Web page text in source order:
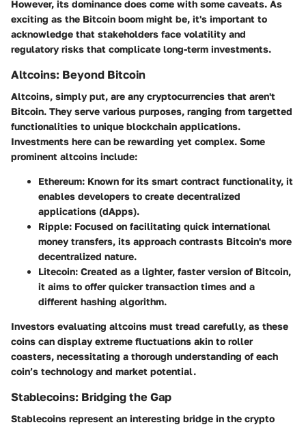
However, its dominance does come with some caveats. As
exciting as the Bitcoin boom might be, it's important to
acknowledge that stakeholders face volatility and
regulatory risks that complicate long-term investments.
Altcoins: Beyond Bitcoin
Altcoins, simply put, are any cryptocurrencies that aren't
Bitcoin. They serve various purposes, ranging from targetted
functionalities to unique blockchain applications.
Investments here can be rewarding yet complex. Some
prominent altcoins include:
Ethereum: Known for its smart contract functionality, it
enables developers to create decentralized
applications (dApps).
Ripple: Focused on facilitating quick international
money transfers, its approach contrasts Bitcoin's more
decentralized nature.
Litecoin: Created as a lighter, faster version of Bitcoin,
it aims to offer quicker transaction times and a
different hashing algorithm.
Investors evaluating altcoins must tread carefully, as these
coins can display extreme fluctuations akin to roller
coasters, necessitating a thorough understanding of each
coin’s technology and market potential.
Stablecoins: Bridging the Gap
Stablecoins represent an interesting bridge in the crypto